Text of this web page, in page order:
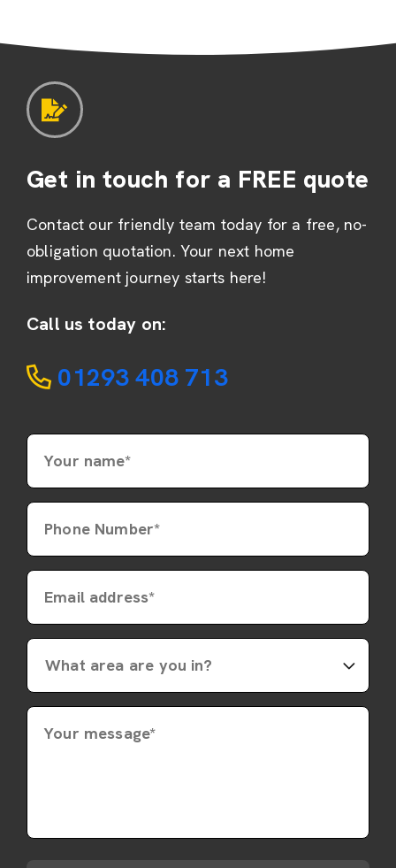
Get in touch for a FREE quote
Contact our friendly team today for a free, no-
obligation quotation. Your next home
improvement journey starts here!
Call us today on:
01293 408 713
Your name*
Phone Number*
Email address*
Your message*